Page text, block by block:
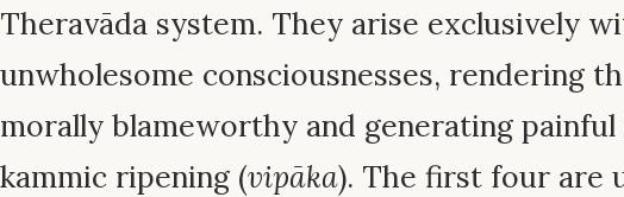
Theravāda system. They arise exclusively
unwholesome consciousnesses, rendering
morally blameworthy and generating
kammic ripening (vipāka). The first four are